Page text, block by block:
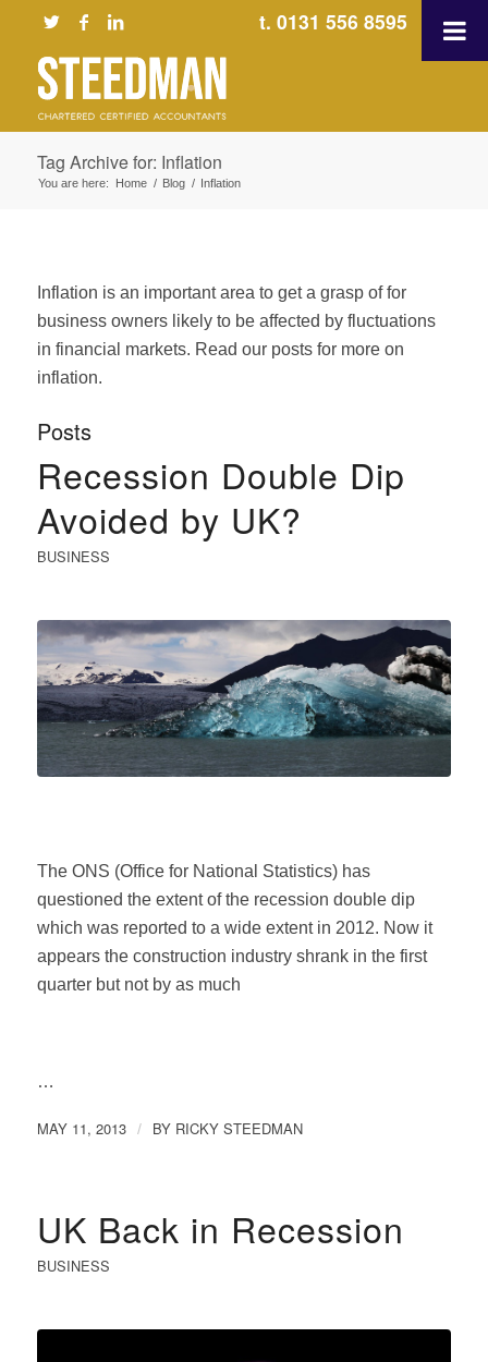
t. 0131 556 8595
Tag Archive for: Inflation
You are here: Home / Blog / Inflation
Inflation is an important area to get a grasp of for
business owners likely to be affected by fluctuations
in financial markets. Read our posts for more on
inflation.
Posts
Recession Double Dip
Avoided by UK?
BUSINESS
The ONS (Office for National Statistics) has
questioned the extent of the recession double dip
which was reported to a wide extent in 2012. Now it
appears the construction industry shrank in the first
quarter but not by as much
…
MAY 11, 2013 / BY RICKY STEEDMAN
UK Back in Recession
BUSINESS